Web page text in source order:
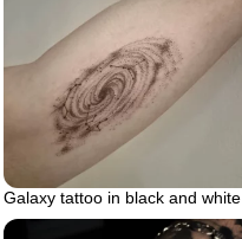
Galaxy tattoo in black and white